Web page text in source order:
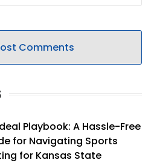
Comments
Playbook: A Hassle-Free
for Navigating Sports
for Kansas State